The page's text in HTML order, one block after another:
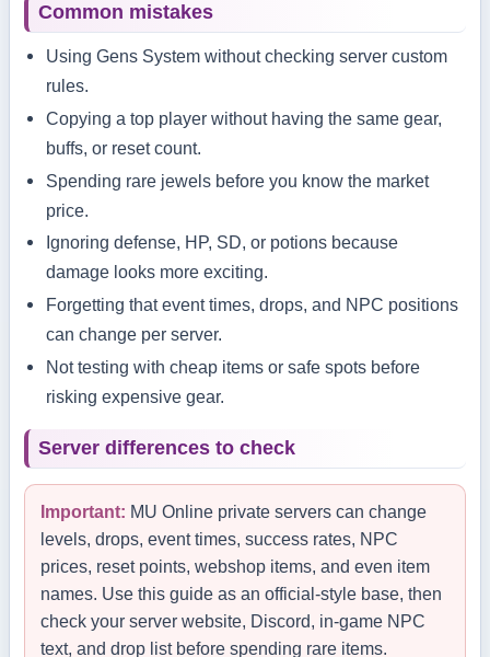
Common mistakes
Using Gens System without checking server custom
rules.
Copying a top player without having the same gear,
buffs, or reset count.
Spending rare jewels before you know the market
price.
Ignoring defense, HP, SD, or potions because
damage looks more exciting.
Forgetting that event times, drops, and NPC positions
can change per server.
Not testing with cheap items or safe spots before
risking expensive gear.
Server differences to check
Important: MU Online private servers can change
levels, drops, event times, success rates, NPC
prices, reset points, webshop items, and even item
names. Use this guide as an official-style base, then
check your server website, Discord, in-game NPC
text, and drop list before spending rare items.